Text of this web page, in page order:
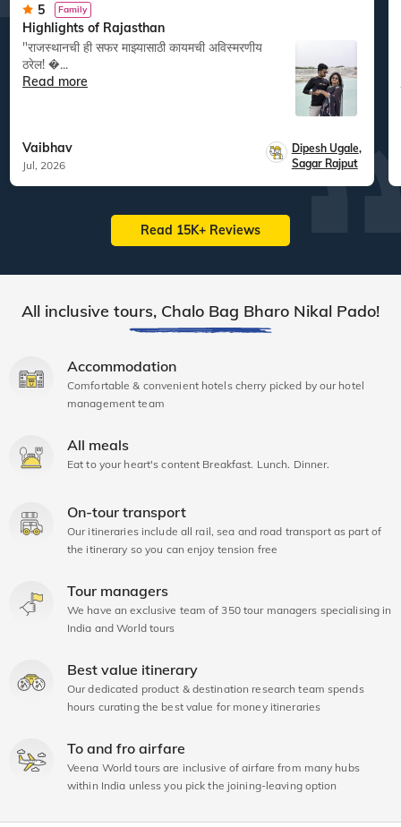
5 Family
Highlights of Rajasthan
"राजस्थानची ही सफर माझ्यासाठी कायमची अविस्मरणीय
ठरेल! �...
Read more
Vaibhav
Jul, 2026
Dipesh Ugale,
Sagar Rajput
Read 15K+ Reviews
All inclusive tours, Chalo Bag Bharo Nikal Pado!
Accommodation
Comfortable & convenient hotels cherry picked by our hotel
management team
All meals
Eat to your heart's content Breakfast. Lunch. Dinner.
On-tour transport
Our itineraries include all rail, sea and road transport as part of
the itinerary so you can enjoy tension free
Tour managers
We have an exclusive team of 350 tour managers specialising in
India and World tours
Best value itinerary
Our dedicated product & destination research team spends
hours curating the best value for money itineraries
To and fro airfare
Veena World tours are inclusive of airfare from many hubs
within India unless you pick the joining-leaving option